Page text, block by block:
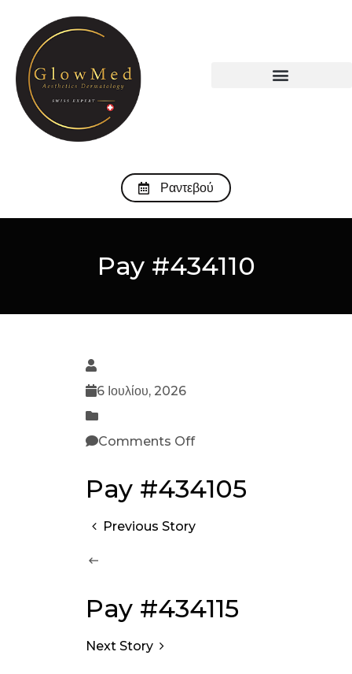
Ραντεβού
Pay #434110
6 Ιουλίου, 2026
Comments Off
Pay #434105
Previous Story
Pay #434115
Next Story